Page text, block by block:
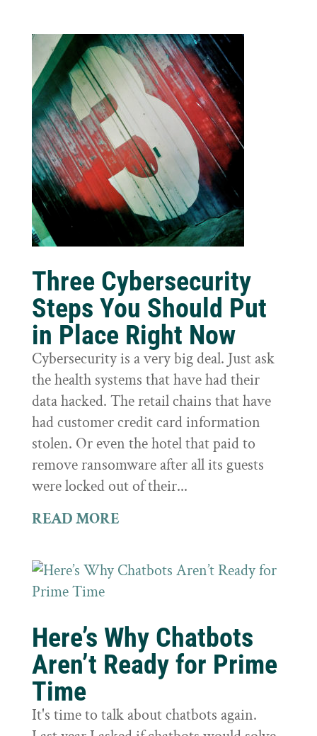
Three Cybersecurity
Steps You Should Put
in Place Right Now
Cybersecurity is a very big deal. Just ask
the health systems that have had their
data hacked. The retail chains that have
had customer credit card information
stolen. Or even the hotel that paid to
remove ransomware after all its guests
were locked out of their...
READ MORE
Here’s Why Chatbots
Aren’t Ready for Prime
Time
It's time to talk about chatbots again.